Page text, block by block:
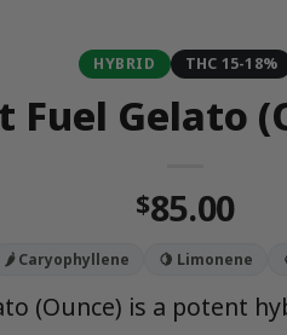
HYBRID THC 15-18%
Fuel Gelato
$85.00
🌶️ Caryophyllene 🍋 Limonene
(Ounce) is a potent